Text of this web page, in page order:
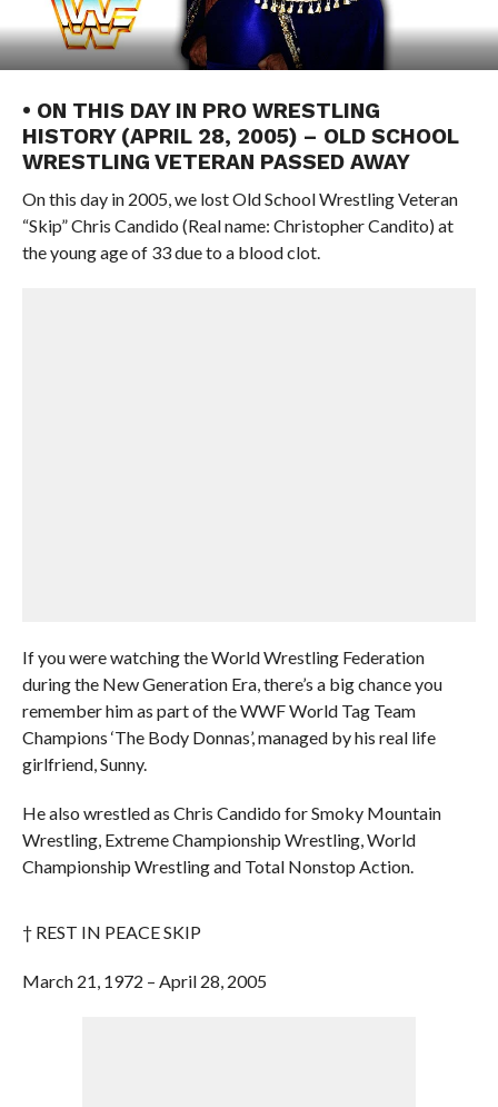
• ON THIS DAY IN PRO WRESTLING
HISTORY (APRIL 28, 2005) – OLD SCHOOL
WRESTLING VETERAN PASSED AWAY
On this day in 2005, we lost Old School Wrestling Veteran
“Skip” Chris Candido (Real name: Christopher Candito) at
the young age of 33 due to a blood clot.
If you were watching the World Wrestling Federation
during the New Generation Era, there’s a big chance you
remember him as part of the WWF World Tag Team
Champions ‘The Body Donnas’, managed by his real life
girlfriend, Sunny.
He also wrestled as Chris Candido for Smoky Mountain
Wrestling, Extreme Championship Wrestling, World
Championship Wrestling and Total Nonstop Action.
† REST IN PEACE SKIP
March 21, 1972 – April 28, 2005